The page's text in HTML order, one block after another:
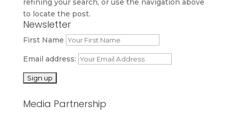
refining your search, or use the navigation above
to locate the post.
Newsletter
First Name
Email address:
Media Partnership